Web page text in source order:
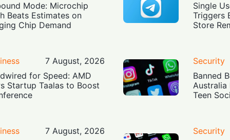
Mode: Microchip
Beats Estimates on
Chip Demand
7 August, 2026
for Speed: AMD
Startup Taalas to Boost
7 August, 2026
Single
Triggers
Store
Security
Banned
Australia
Teen
Security